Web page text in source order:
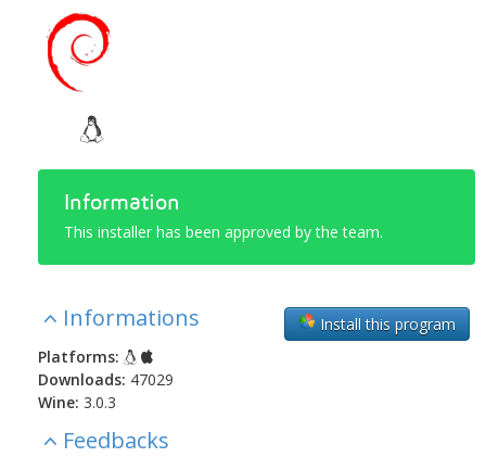
Information
This installer has been approved by the team.
Install this program
Informations
Platforms:
Downloads: 47029
Wine: 3.0.3
Feedbacks